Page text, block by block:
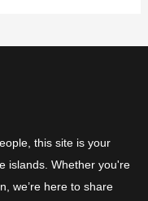
this site is your
islands. Whether you're
we’re here to share